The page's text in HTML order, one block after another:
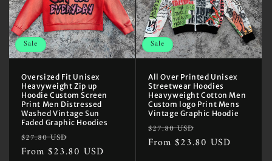
Sale
Oversized Fit Unisex
Heavyweight Zip up
Hoodie Custom Screen
Print Men Distressed
Washed Vintage Sun
Faded Graphic Hoodies
Regular
price
$27.80 USD
price
From $23.80 USD
Sale
All Over Printed Unisex
Streetwear Hoodies
Heavyweight Cotton Men
Custom logo Print Mens
Vintage Graphic Hoodie
Regular
price
$27.80 USD
price
From $23.80 USD